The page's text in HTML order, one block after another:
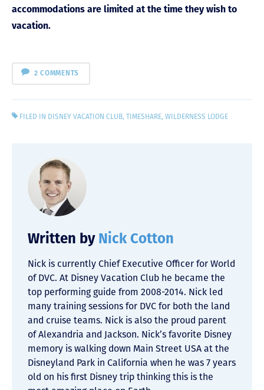
accommodations are limited at the time they wish to
vacation.
2 COMMENTS
FILED IN DISNEY VACATION CLUB,TIMESHARE,WILDERNESS LODGE
Written by Nick Cotton
Nick is currently Chief Executive Officer for World
of DVC. At Disney Vacation Club he became the
top performing guide from 2008-2014. Nick led
many training sessions for DVC for both the land
and cruise teams. Nick is also the proud parent
of Alexandria and Jackson. Nick’s favorite Disney
memory is walking down Main Street USA at the
Disneyland Park in California when he was 7 years
old on his first Disney trip thinking this is the